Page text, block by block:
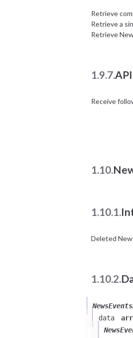
Retrieve
Retrieve a
Retrieve
1.9.7.
Receive
1.10.
1.10.1.
Deleted
1.10.2.
data